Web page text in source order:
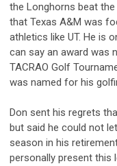
the Longhorns beat the
that Texas A&M was
athletics like UT. He is
can say an award was
TACRAO Golf
was named for his
Don sent his regrets
but said he could not
season in his
personally present this